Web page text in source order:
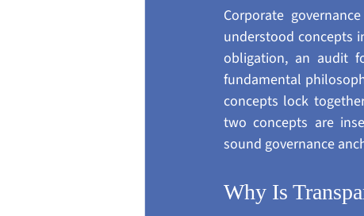
Corporate
understood concepts
obligation, an audit
fundamental
concepts lock
two concepts are
sound governance
Why Is